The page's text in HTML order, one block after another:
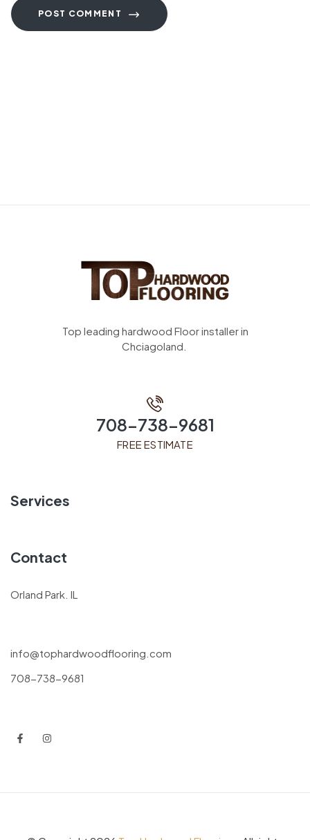
POST COMMENT
Top leading hardwood Floor installer in
Chciagoland.
708-738-9681
FREE ESTIMATE
Services
Contact
Orland Park. IL
info@tophardwoodflooring.com
708-738-9681